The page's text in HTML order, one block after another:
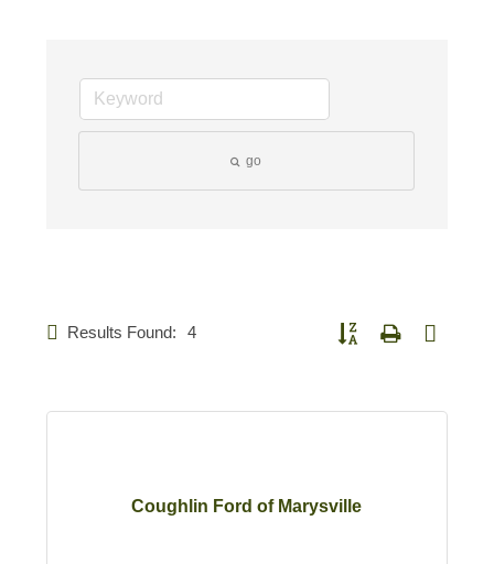
go
Results Found: 4 Button group with nested
Coughlin Ford of Marysville